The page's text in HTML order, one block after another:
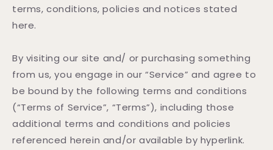
terms, conditions, policies and notices stated
here.
By visiting our site and/ or purchasing something
from us, you engage in our “Service” and agree to
be bound by the following terms and conditions
(“Terms of Service”, “Terms”), including those
additional terms and conditions and policies
referenced herein and/or available by hyperlink.